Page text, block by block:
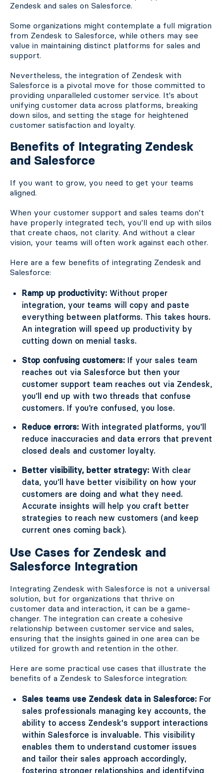
Zendesk and sales on Salesforce.
Some organizations might contemplate a full migration
from Zendesk to Salesforce, while others may see
value in maintaining distinct platforms for sales and
support.
Nevertheless, the integration of Zendesk with
Salesforce is a pivotal move for those committed to
providing unparalleled customer service. It's about
unifying customer data across platforms, breaking
down silos, and setting the stage for heightened
customer satisfaction and loyalty.
Benefits of Integrating Zendesk
and Salesforce
If you want to grow, you need to get your teams
aligned.
When your customer support and sales teams don’t
have properly integrated tech, you’ll end up with silos
that create chaos, not clarity. And without a clear
vision, your teams will often work against each other.
Here are a few benefits of integrating Zendesk and
Salesforce:
Ramp up productivity: Without proper
integration, your teams will copy and paste
everything between platforms. This takes hours.
An integration will speed up productivity by
cutting down on menial tasks.
Stop confusing customers: If your sales team
reaches out via Salesforce but then your
customer support team reaches out via Zendesk,
you’ll end up with two threads that confuse
customers. If you’re confused, you lose.
Reduce errors: With integrated platforms, you’ll
reduce inaccuracies and data errors that prevent
closed deals and customer loyalty.
Better visibility, better strategy: With clear
data, you’ll have better visibility on how your
customers are doing and what they need.
Accurate insights will help you craft better
strategies to reach new customers (and keep
current ones coming back).
Use Cases for Zendesk and
Salesforce Integration
Integrating Zendesk with Salesforce is not a universal
solution, but for organizations that thrive on
customer data and interaction, it can be a game-
changer. The integration can create a cohesive
relationship between customer service and sales,
ensuring that the insights gained in one area can be
utilized for growth and retention in the other.
Here are some practical use cases that illustrate the
benefits of a Zendesk to Salesforce integration:
Sales teams use Zendesk data in Salesforce: For
sales professionals managing key accounts, the
ability to access Zendesk's support interactions
within Salesforce is invaluable. This visibility
enables them to understand customer issues
and tailor their sales approach accordingly,
fostering stronger relationships and identifying